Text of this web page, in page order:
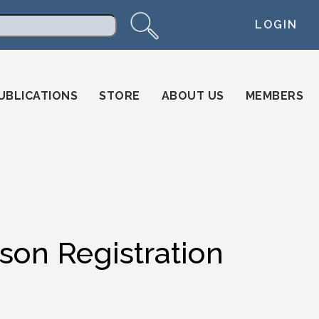
LOGIN
STORE ABOUT US MEMBERS
Registration